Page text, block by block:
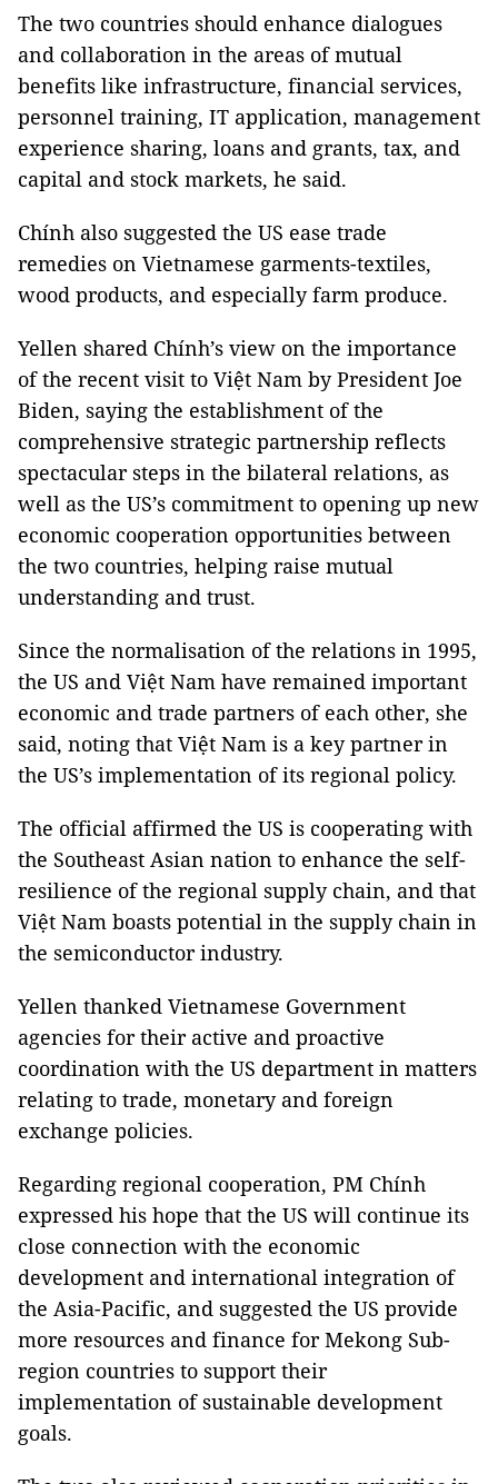
The two countries should enhance dialogues
and collaboration in the areas of mutual
benefits like infrastructure, financial services,
personnel training, IT application, management
experience sharing, loans and grants, tax, and
capital and stock markets, he said.
Chính also suggested the US ease trade
remedies on Vietnamese garments-textiles,
wood products, and especially farm produce.
Yellen shared Chính’s view on the importance
of the recent visit to Việt Nam by President Joe
Biden, saying the establishment of the
comprehensive strategic partnership reflects
spectacular steps in the bilateral relations, as
well as the US’s commitment to opening up new
economic cooperation opportunities between
the two countries, helping raise mutual
understanding and trust.
Since the normalisation of the relations in 1995,
the US and Việt Nam have remained important
economic and trade partners of each other, she
said, noting that Việt Nam is a key partner in
the US’s implementation of its regional policy.
The official affirmed the US is cooperating with
the Southeast Asian nation to enhance the self-
resilience of the regional supply chain, and that
Việt Nam boasts potential in the supply chain in
the semiconductor industry.
Yellen thanked Vietnamese Government
agencies for their active and proactive
coordination with the US department in matters
relating to trade, monetary and foreign
exchange policies.
Regarding regional cooperation, PM Chính
expressed his hope that the US will continue its
close connection with the economic
development and international integration of
the Asia-Pacific, and suggested the US provide
more resources and finance for Mekong Sub-
region countries to support their
implementation of sustainable development
goals.